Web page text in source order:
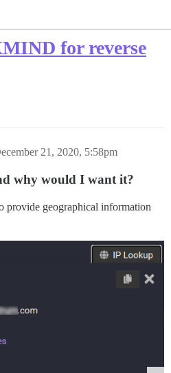
for reverse
21, 2020, 5:58pm
why would I want it?
provide geographical information